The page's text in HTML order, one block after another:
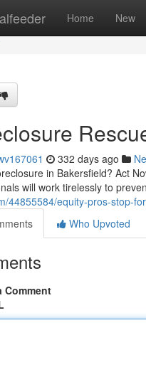
Home New
332 days ago
in Bakersfield? Act
will work tirelessly to
44855584/equity-pros-stop-
Who Upvoted
Comment